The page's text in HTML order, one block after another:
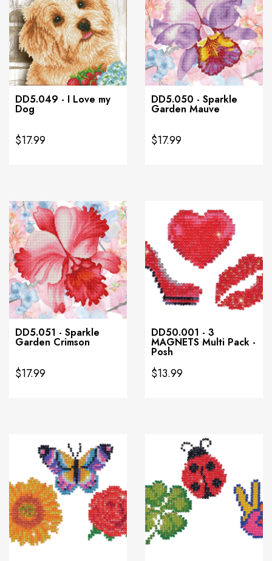
DD5.049 - I Love my
Dog
$17.99
DD5.050 - Sparkle
Garden Mauve
$17.99
DD5.051 - Sparkle
Garden Crimson
$17.99
DD50.001 - 3
MAGNETS Multi Pack -
Posh
$13.99